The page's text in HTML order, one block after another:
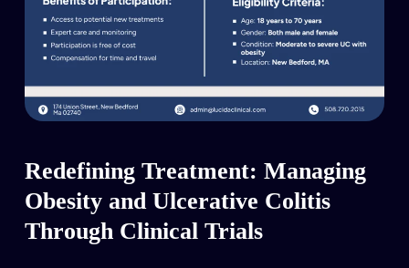
Redefining Treatment: Managing
Obesity and Ulcerative Colitis
Through Clinical Trials